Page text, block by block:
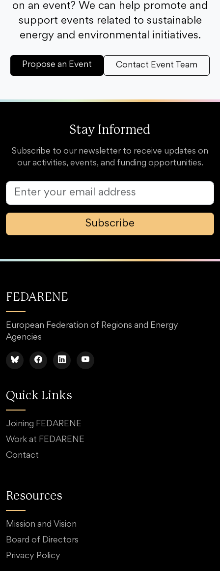
on an event? We can help promote and
support events related to sustainable
energy and environmental initiatives.
Propose an Event Contact Event Team
Stay Informed
Subscribe to our newsletter to receive updates on
our activities, events, and funding opportunities.
Subscribe
FEDARENE
European Federation of Regions and Energy
Agencies
Quick Links
Joining FEDARENE
Work at FEDARENE
Contact
Resources
Mission and Vision
Board of Directors
Privacy Policy